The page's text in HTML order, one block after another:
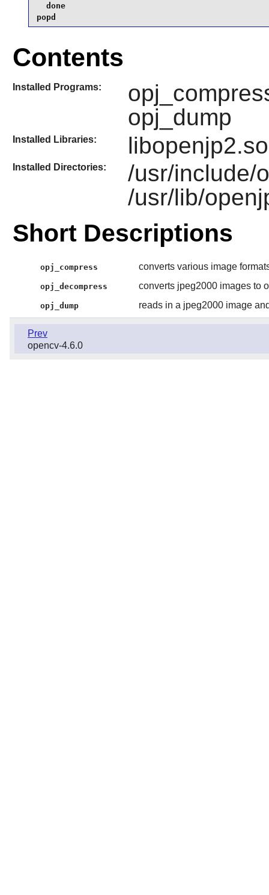
  done
popd
Contents
Installed Programs:
opj_dump
Installed Libraries: libopenjp2.so
Installed Directories:
/usr/include/
/usr/lib/
Short Descriptions
opj_compress converts various image
opj_decompress converts jpeg2000 images to
opj_dump reads in a jpeg2000 image
Prev
opencv-4.6.0